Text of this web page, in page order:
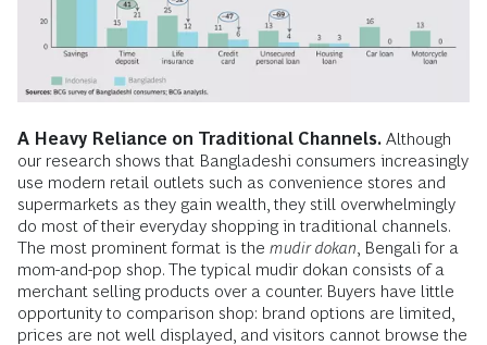
A Heavy Reliance on Traditional Channels. Although
our research shows that Bangladeshi consumers increasingly
use modern retail outlets such as convenience stores and
supermarkets as they gain wealth, they still overwhelmingly
do most of their everyday shopping in traditional channels.
The most prominent format is the mudir dokan , Bengali for a
mom-and-pop shop. The typical mudir dokan consists of a
merchant selling products over a counter. Buyers have little
opportunity to comparison shop: brand options are limited,
prices are not well displayed, and visitors cannot browse the